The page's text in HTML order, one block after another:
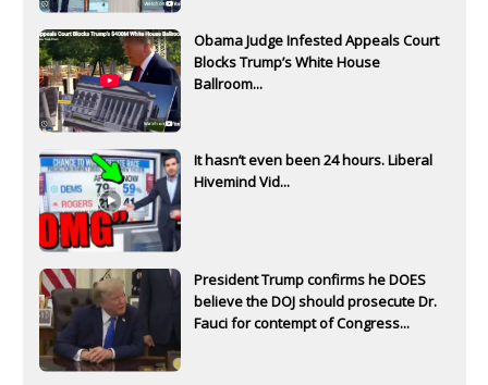
Obama Judge Infested Appeals Court
Blocks Trump’s White House
Ballroom...
It hasn’t even been 24 hours. Liberal
Hivemind Vid...
President Trump confirms he DOES
believe the DOJ should prosecute Dr.
Fauci for contempt of Congress...